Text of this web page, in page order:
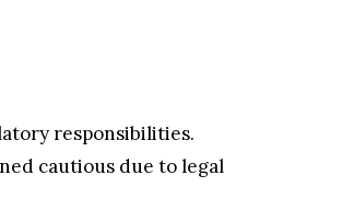
responsibilities.
cautious due to legal